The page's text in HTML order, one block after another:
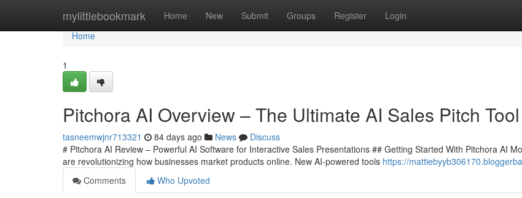
mylittlebookmark Home New Submit Groups Register Login
Home
Home
1
Pitchora AI Overview – The Ultimate AI Sales Pitch Tool
tasneemwjnr713321 84 days ago News
Discuss
# Pitchora AI Review – Powerful AI Software for Interactive Sales Presentations ## Getting Started With Pitchora AI
are revolutionizing how businesses market products online. New AI-powered tools https://
Comments
Who Upvoted